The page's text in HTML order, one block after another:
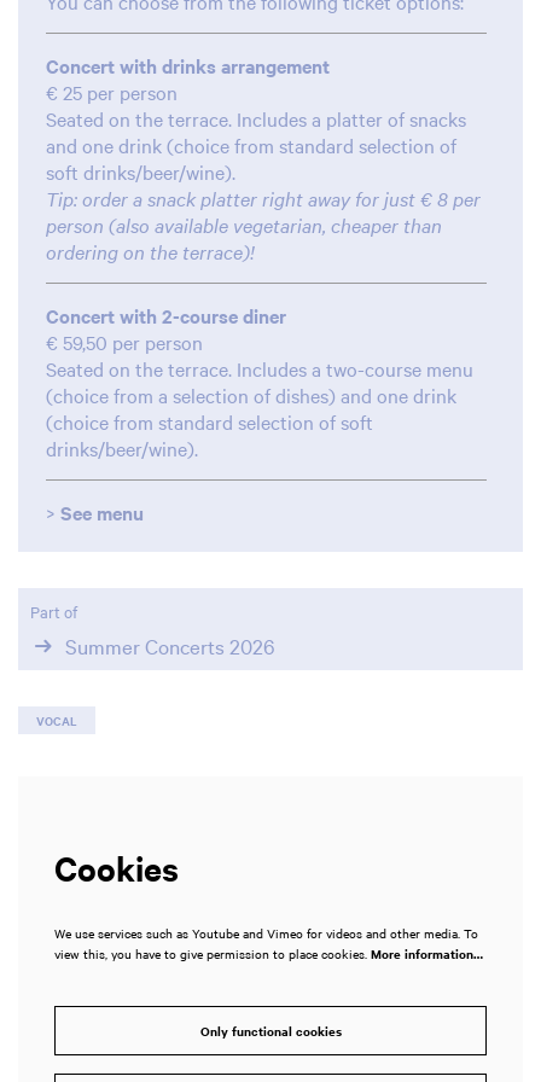
Concert with drinks arrangement
€ 25 per person
Seated on the terrace. Includes a platter of snacks
and one drink (choice from standard selection of
soft drinks/beer/wine).
Tip: order a snack platter right away for just € 8 per
person (also available vegetarian, cheaper than
ordering on the terrace)!
Concert with 2-course diner
€ 59,50 per person
Seated on the terrace. Includes a two-course menu
(choice from a selection of dishes) and one drink
(choice from standard selection of soft
drinks/beer/wine).
> See menu
Part of
Summer Concerts 2026
VOCAL
Cookies
We use services such as Youtube and Vimeo for videos and other media. To
view this, you have to give permission to place cookies. More information…
Only functional cookies